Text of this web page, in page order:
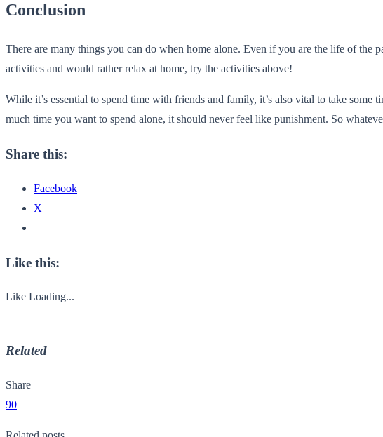
Conclusion
There are many things you can do when home alone. Even if you are the life of the
activities and would rather relax at home, try the activities above!
While it’s essential to spend time with friends and family, it’s also vital to take
much time you want to spend alone, it should never feel like punishment. So
Share this:
Facebook
X
Like this:
Like Loading...
Related
Share
90